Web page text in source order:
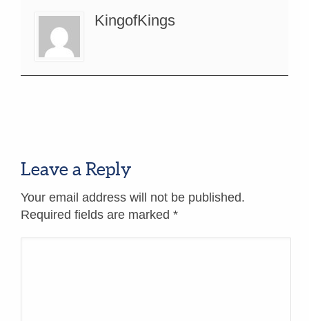
KingofKings
Leave a Reply
Your email address will not be published.
Required fields are marked *